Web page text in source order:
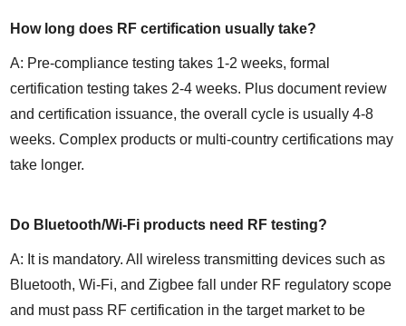
How long does RF certification usually take?
A: Pre-compliance testing takes 1-2 weeks, formal
certification testing takes 2-4 weeks. Plus document review
and certification issuance, the overall cycle is usually 4-8
weeks. Complex products or multi-country certifications may
take longer.
Do Bluetooth/Wi-Fi products need RF testing?
A: It is mandatory. All wireless transmitting devices such as
Bluetooth, Wi-Fi, and Zigbee fall under RF regulatory scope
and must pass RF certification in the target market to be